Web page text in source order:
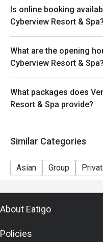
Is online booking
Cyberview Resort & Spa?
What are the opening
Cyberview Resort & Spa?
What packages does
Resort & Spa provide?
Similar Categories
Asian Group
About Eatigo
Policies